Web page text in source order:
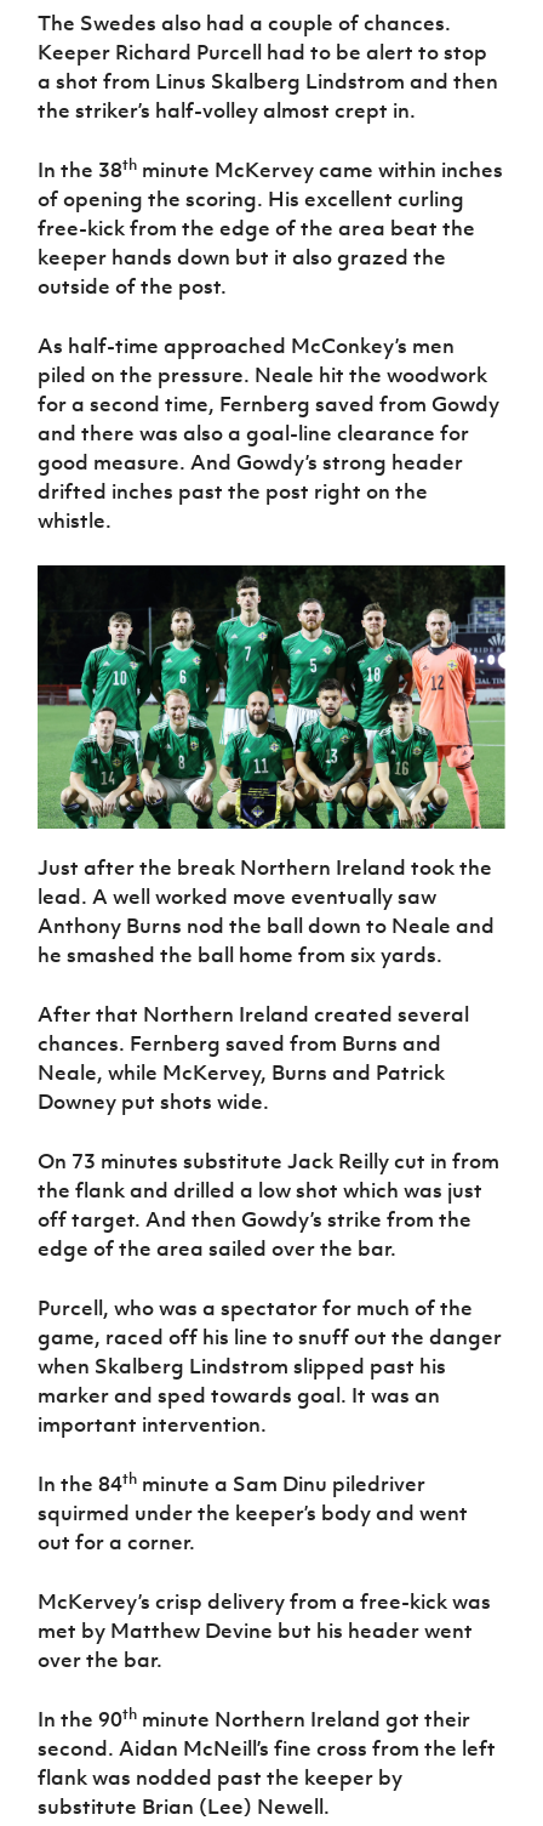
The Swedes also had a couple of chances.
Keeper Richard Purcell had to be alert to stop
a shot from Linus Skalberg Lindstrom and then
the striker’s half-volley almost crept in.
In the 38th minute McKervey came within inches
of opening the scoring. His excellent curling
free-kick from the edge of the area beat the
keeper hands down but it also grazed the
outside of the post.
As half-time approached McConkey’s men
piled on the pressure. Neale hit the woodwork
for a second time, Fernberg saved from Gowdy
and there was also a goal-line clearance for
good measure. And Gowdy’s strong header
drifted inches past the post right on the
whistle.
Just after the break Northern Ireland took the
lead. A well worked move eventually saw
Anthony Burns nod the ball down to Neale and
he smashed the ball home from six yards.
After that Northern Ireland created several
chances. Fernberg saved from Burns and
Neale, while McKervey, Burns and Patrick
Downey put shots wide.
On 73 minutes substitute Jack Reilly cut in from
the flank and drilled a low shot which was just
off target. And then Gowdy’s strike from the
edge of the area sailed over the bar.
Purcell, who was a spectator for much of the
game, raced off his line to snuff out the danger
when Skalberg Lindstrom slipped past his
marker and sped towards goal. It was an
important intervention.
In the 84th minute a Sam Dinu piledriver
squirmed under the keeper’s body and went
out for a corner.
McKervey’s crisp delivery from a free-kick was
met by Matthew Devine but his header went
over the bar.
In the 90th minute Northern Ireland got their
second. Aidan McNeill’s fine cross from the left
flank was nodded past the keeper by
substitute Brian (Lee) Newell.